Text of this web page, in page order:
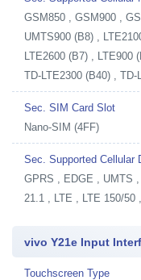
GSM850 , GSM900 ,
UMTS900 (B8) ,
LTE2600 (B7) , LTE900
TD-LTE2300 (B40) , TD-
Sec. SIM Card Slot
Nano-SIM (4FF)
Sec. Supported Cellular
GPRS , EDGE , UMTS
21.1 , LTE , LTE 150/50
vivo Y21e Input
Touchscreen Type